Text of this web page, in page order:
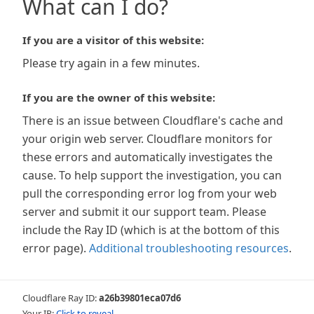
What can I do?
If you are a visitor of this website:
Please try again in a few minutes.
If you are the owner of this website:
There is an issue between Cloudflare's cache and
your origin web server. Cloudflare monitors for
these errors and automatically investigates the
cause. To help support the investigation, you can
pull the corresponding error log from your web
server and submit it our support team. Please
include the Ray ID (which is at the bottom of this
error page). Additional troubleshooting resources.
Cloudflare Ray ID:a26b39801eca07d6